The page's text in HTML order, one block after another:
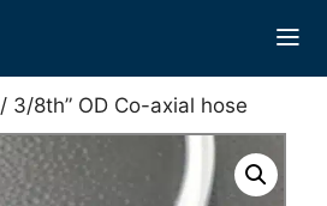
/ 3/8th” OD Co-axial hose